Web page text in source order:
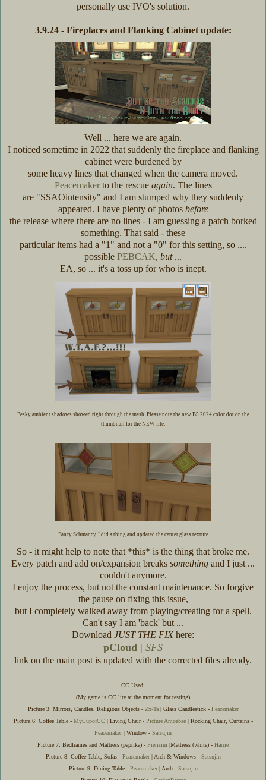
personally use IVO's solution.
3.9.24 - Fireplaces and Flanking Cabinet update:
Well ... here we are again.
I noticed sometime in 2022 that suddenly the fireplace and flanking
cabinet were burdened by
some heavy lines that changed when the camera moved.
Peacemakerto the rescue again. The lines
are "SSAOintensity" and I am stumped why they suddenly
appeared. I have plenty of photos before
the release where there are no lines - I am guessing a patch borked
something. That said - these
particular items had a "1" and not a "0" for this setting, so ....
possible PEBCAK, but...
EA, so ... it's a toss up for who is inept.
Pesky ambient shadows showed right through the mesh. Please note the new B5 2024 color dot on the
thumbnail for the NEW file.
Fancy Schmancy. I did a thing and updated the center glass texture
So - it might help to note that *this* is the thing that broke me.
Every patch and add on/expansion breaks something and I just ...
couldn't anymore.
I enjoy the process, but not the constant maintenance. So forgive
the pause on fixing this issue,
but I completely walked away from playing/creating for a spell.
Can't say I am 'back' but ...
Download JUST THE FIX here:
pCloud | SFS
link on the main post is updated with the corrected files already.
CC Used:
(My game is CC lite at the moment for testing)
Picture 3: Mirrors, Candles, Religious Objects - Zx-Ta | Glass Candlestick - Peacemaker
Picture 6: Coffee Table - MyCupofCC | Living Chair - Picture Amoebae| Rocking Chair, Curtains -
Peacemaker| Window - Satsujin
Picture 7: Bedframes and Mattress (paprika) - Pierisim |Mattress (white) - Harrie
Picture 8: Coffee Table, Sofas - Peacemaker| Arch & Windows - Satsujin
Picture 9: Dining Table - Peacemaker| Arch - Satsujin